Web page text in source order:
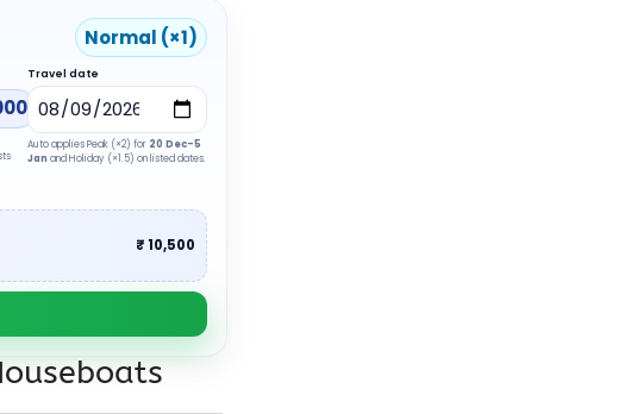
Normal (×1)
Travel date
Auto applies Peak (×2) for 20 Dec–5
Jan and Holiday (×1.5) on listed dates.
₹ 10,500